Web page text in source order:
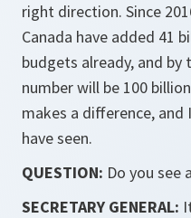
right direction. Since
Canada have added 41
budgets already, and
number will be 100
makes a difference,
have seen.
QUESTION: Do you see
SECRETARY GENERAL: